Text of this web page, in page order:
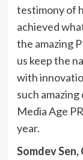
testimony of
achieved
the amazing
us keep the
with
such
Media Age
year.
Somdev